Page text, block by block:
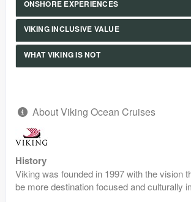
ONSHORE EXPERIENCES
VIKING INCLUSIVE VALUE
WHAT VIKING IS NOT
About Viking Ocean Cruises
History
Viking was founded in 1997 with the vision
be more destination focused and culturally